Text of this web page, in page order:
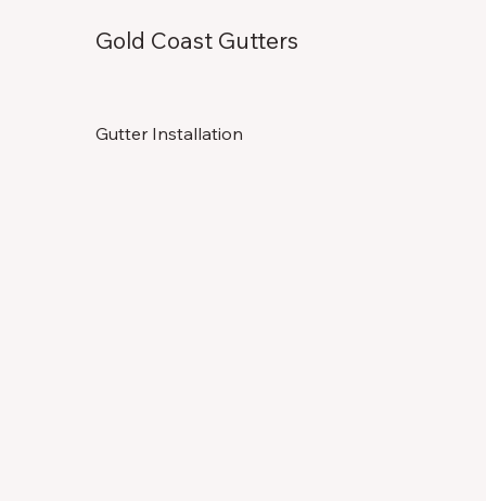
Gutter Installation
Gold Coast Gutters